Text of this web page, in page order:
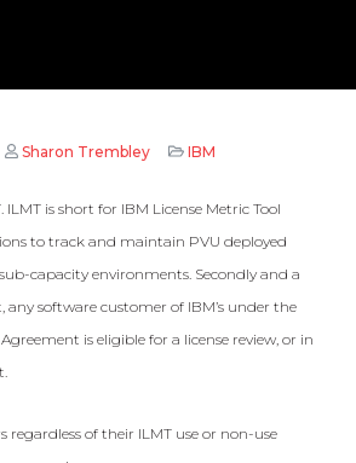
Sharon Trembley IBM
ILMT is short for IBM License Metric Tool
to track and maintain PVU deployed
capacity environments. Secondly and a
software customer of IBM’s under the
is eligible for a license review, or in
regardless of their ILMT use or non-use